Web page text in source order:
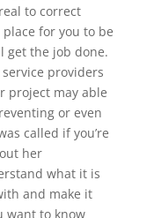
to correct
for you to be
get the job done.
providers
project may able
or even
called if you’re
her
what it is
and make it
want to know